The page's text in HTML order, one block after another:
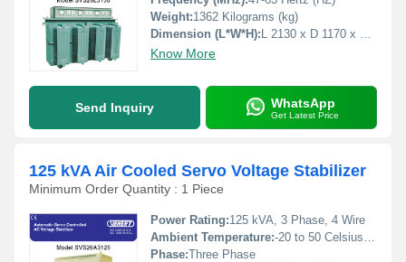
Weight:1362 Kilograms (kg)
Dimension (L*W*H): L 2130 x D 1170 x H 1170 Millimeter (mm)
Know More
Send Inquiry WhatsApp
Get Latest Price
125 kVA Air Cooled Servo Voltage Stabilizer
Minimum Order Quantity : 1 Piece
Power Rating:125 kVA, 3 Phase, 4 Wire
Ambient Temperature:-20 to 50 Celsius (oC)
Phase:Three Phase